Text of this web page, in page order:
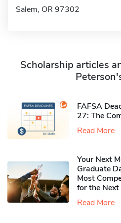
Salem, OR 97302
Scholarship articles
FAFSA
27: The
Read More
Your Next
Graduate
Most
for the Next
Read More